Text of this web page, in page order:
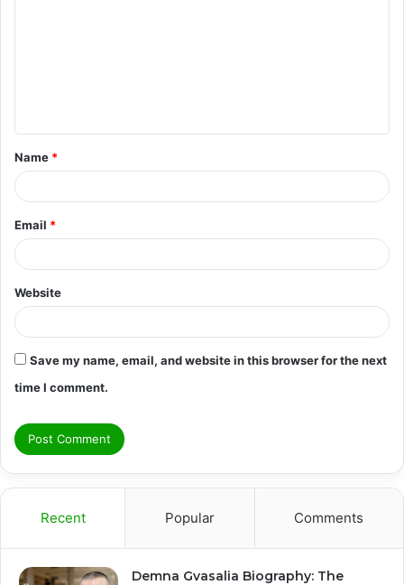
t
*
Name *
Email *
Website
Save my name, email, and website in this browser for the next
time I comment.
Recent Popular Comments
Demna Gvasalia Biography: The